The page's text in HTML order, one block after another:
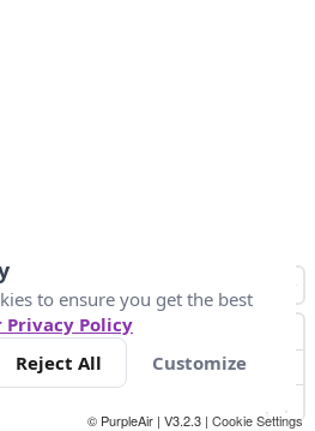
147
© PurpleAir | V3.2.3 | Cookie Settings
to ensure you get the best
Privacy Policy
Reject All Customize